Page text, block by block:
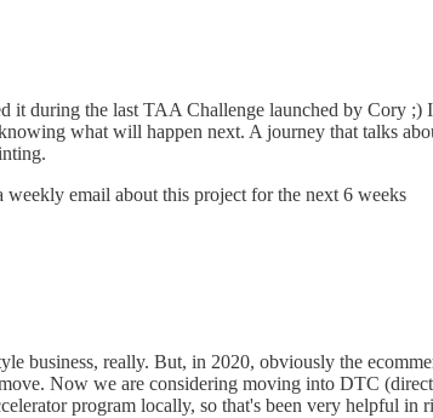
during the last TAA Challenge launched by Cory
what will happen next. A journey that talks
weekly email about this project for the next 6 weeks
business, really. But, in 2020, obviously the
Now we are considering moving into DTC
program locally, so that's been very helpful in